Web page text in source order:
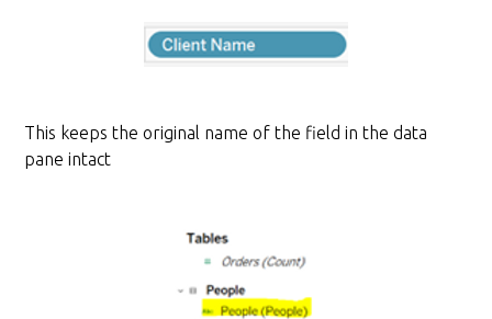
This keeps the original name of the field in the data
pane intact